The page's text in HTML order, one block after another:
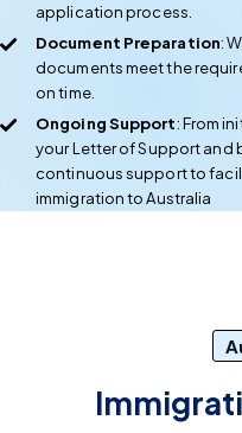
application process.
Document Preparation:
documents meet the
on time.
Ongoing Support: From
your Letter of Support and
continuous support to
immigration to Australia